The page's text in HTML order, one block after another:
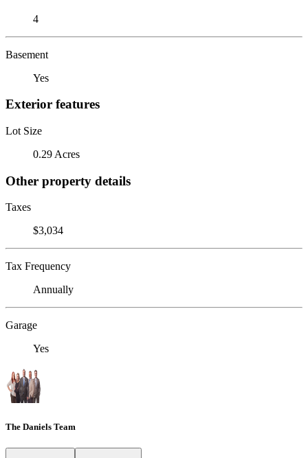
4
Basement
Yes
Exterior features
Lot Size
0.29 Acres
Other property details
Taxes
$3,034
Tax Frequency
Annually
Garage
Yes
The Daniels Team